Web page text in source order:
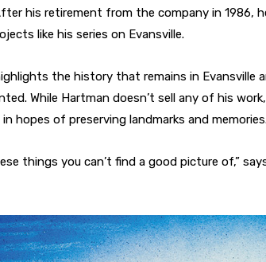
his retirement from the company in 1986,
like his series on Evansville.
the history that remains in
While Hartman doesn’t sell any of his
hopes of preserving landmarks and
things you can’t find a good picture of,”